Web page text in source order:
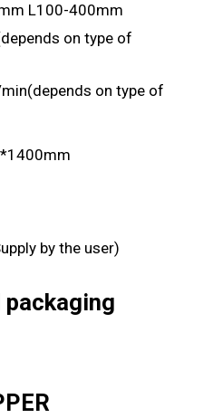
L100-400mm
on type of
on type of
by the user)
packaging